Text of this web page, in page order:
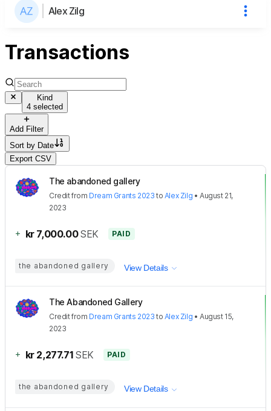
Alex Zilg
Transactions
Kind
4 selected
Add Filter
Sort by Date
Export CSV
The abandoned gallery
Creditfrom Dream Grants 2023 to Alex Zilg •August 21,
2023
+ kr 7,000.00 SEK PAID
the abandoned gallery View Details
The Abandoned Gallery
Creditfrom Dream Grants 2023 to Alex Zilg •August 15,
2023
+ kr 2,277.71 SEK PAID
the abandoned gallery View Details